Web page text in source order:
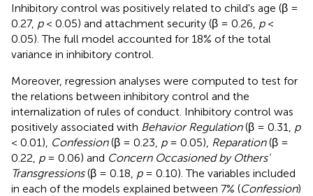
Inhibitory control was positively related to child's age (β =
0.27, p< 0.05) and attachment security (β = 0.26, p<
0.05). The full model accounted for 18% of the total
variance in inhibitory control.
Moreover, regression analyses were computed to test for
the relations between inhibitory control and the
internalization of rules of conduct. Inhibitory control was
positively associated with Behavior Regulation(β = 0.31, p
< 0.01), Confession(β = 0.23, p= 0.05), Reparation(β =
0.22, p= 0.06) and Concern Occasioned by Others'
Transgressions(β = 0.18, p= 0.10). The variables included
in each of the models explained between 7% (Confession)